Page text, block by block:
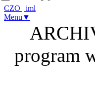
CZO | iml
Menu▼
program